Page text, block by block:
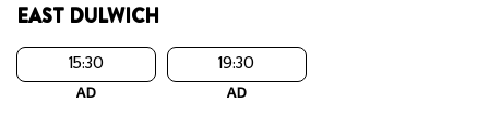
EAST DULWICH
15:30
AD
19:30
AD